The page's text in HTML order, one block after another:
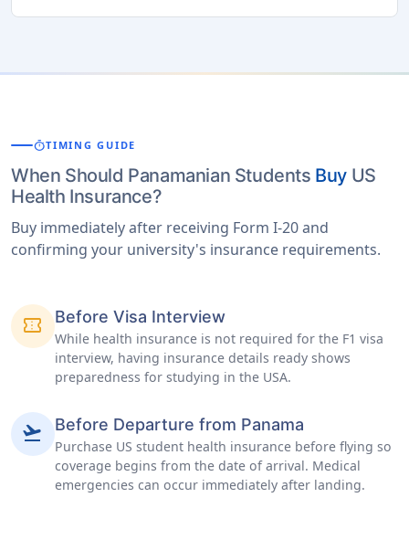
timerTIMING GUIDE
When Should Panamanian Students Buy US
Health Insurance?
Buy immediately after receiving Form I-20 and
confirming your university's insurance requirements.
confirmation_number Before Visa Interview
While health insurance is not required for the F1 visa
interview, having insurance details ready shows
preparedness for studying in the USA.
flight_takeoff Before Departure from Panama
Purchase US student health insurance before flying so
coverage begins from the date of arrival. Medical
emergencies can occur immediately after landing.